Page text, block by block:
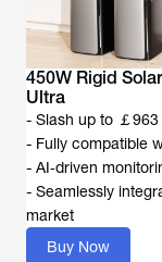
450W Rigid
Ultra
- Slash up to ￡
- Fully compatible
- AI‑driven
- Seamlessly
market
Buy Now